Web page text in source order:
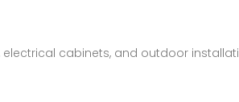
electrical cabinets, and outdoor